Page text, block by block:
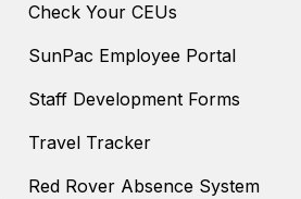
Check Your CEUs
SunPac Employee Portal
Staff Development Forms
Travel Tracker
Red Rover Absence System